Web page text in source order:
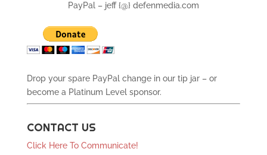
PayPal – jeff {@} defenmedia.com
Drop your spare PayPal change in our tip jar – or
become a Platinum Level sponsor.
CONTACT US
Click Here To Communicate!